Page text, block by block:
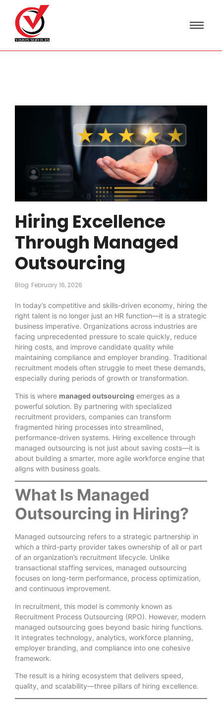
Hiring Excellence
Through Managed
Outsourcing
Blog February 16, 2026
In today’s competitive and skills-driven economy, hiring the
right talent is no longer just an HR function—it is a strategic
business imperative. Organizations across industries are
facing unprecedented pressure to scale quickly, reduce
hiring costs, and improve candidate quality while
maintaining compliance and employer branding. Traditional
recruitment models often struggle to meet these demands,
especially during periods of growth or transformation.
This is where managed outsourcing emerges as a
powerful solution. By partnering with specialized
recruitment providers, companies can transform
fragmented hiring processes into streamlined,
performance-driven systems. Hiring excellence through
managed outsourcing is not just about saving costs—it is
about building a smarter, more agile workforce engine that
aligns with business goals.
What Is Managed
Outsourcing in Hiring?
Managed outsourcing refers to a strategic partnership in
which a third-party provider takes ownership of all or part
of an organization’s recruitment lifecycle. Unlike
transactional staffing services, managed outsourcing
focuses on long-term performance, process optimization,
and continuous improvement.
In recruitment, this model is commonly known as
Recruitment Process Outsourcing (RPO). However, modern
managed outsourcing goes beyond basic hiring functions.
It integrates technology, analytics, workforce planning,
employer branding, and compliance into one cohesive
framework.
The result is a hiring ecosystem that delivers speed,
quality, and scalability—three pillars of hiring excellence.